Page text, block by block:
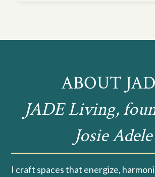
ABOUT
JADE Living,
Josie Adele
I craft spaces that energize,